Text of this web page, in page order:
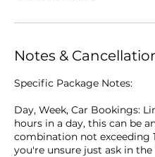
Notes &
Specific Package Notes:
Day, Week, Car Bookings:
hours in a day, this can be
combination not exceeding
you're unsure just ask in the